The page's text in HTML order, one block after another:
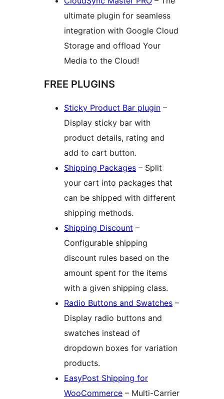
ultimate plugin for seamless
integration with Google Cloud
Storage and offload Your
Media to the Cloud!
FREE PLUGINS
Sticky Product Bar plugin –
Display sticky bar with
product details, rating and
add to cart button.
Shipping Packages – Split
your cart into packages that
can be shipped with different
shipping methods.
Shipping Discount –
Configurable shipping
discount rules based on the
amount spent for the items
with a given shipping class.
Radio Buttons and Swatches –
Display radio buttons and
swatches instead of
dropdown boxes for variation
products.
EasyPost Shipping for
WooCommerce – Multi-Carrier